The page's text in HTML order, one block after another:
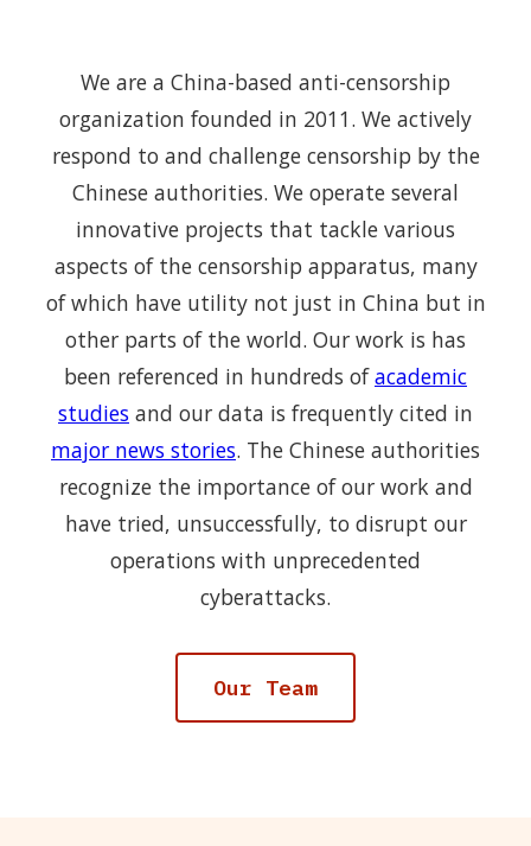
We are a China-based anti-censorship
organization founded in 2011. We actively
respond to and challenge censorship by the
Chinese authorities. We operate several
innovative projects that tackle various
aspects of the censorship apparatus, many
of which have utility not just in China but in
other parts of the world. Our work is has
been referenced in hundreds ofacademic
studies and our data is frequently cited in
major news stories. The Chinese authorities
recognize the importance of our work and
have tried, unsuccessfully, to disrupt our
operations with unprecedented
cyberattacks.
Our Team